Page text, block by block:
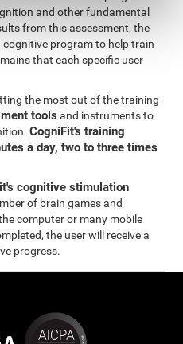
and other fundamental
from this assessment, the
program to help train
that each specific user
the most out of the training
tools and instruments to
CogniFit's training
a day, two to three times
cognitive stimulation
of brain games and
computer or many mobile
the user will receive a
progress.